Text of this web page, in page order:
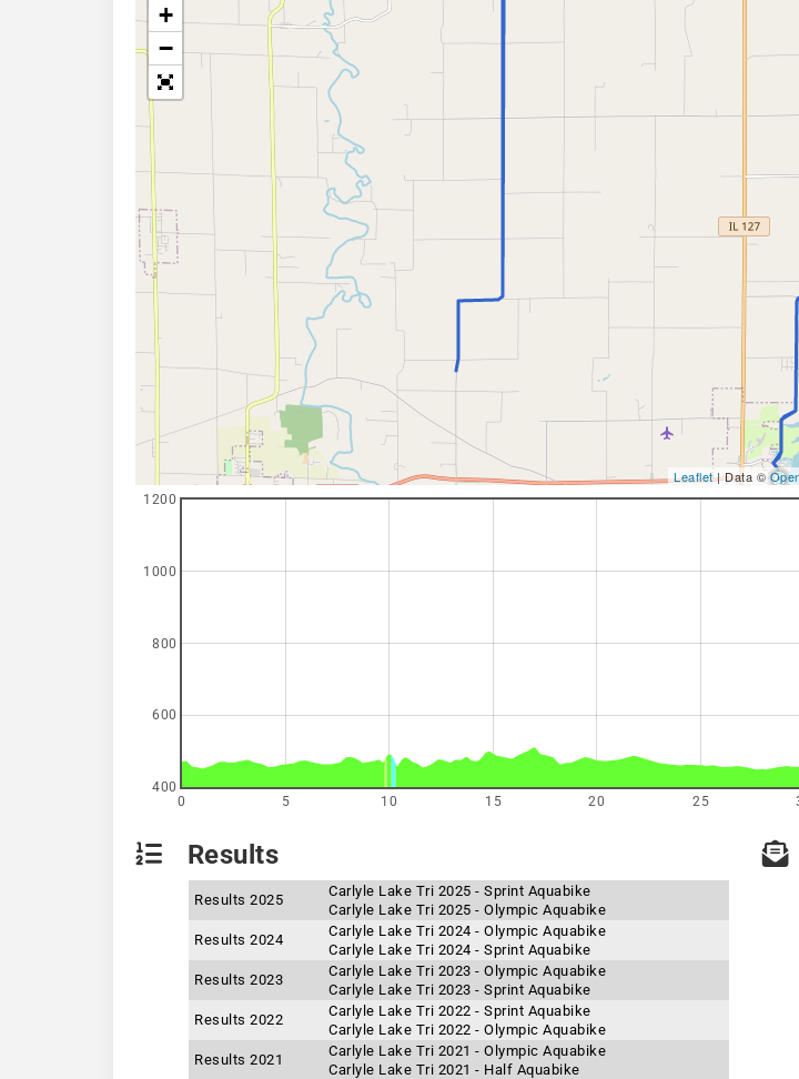
+
−
Leaflet| Data ©
0 5 10 15 20 25
400
600
800
1000
1200
Results
Results 2025
Carlyle Lake Tri 2025 - Sprint Aquabike
Carlyle Lake Tri 2025 - Olympic Aquabike
Results 2024
Carlyle Lake Tri 2024 - Olympic Aquabike
Carlyle Lake Tri 2024 - Sprint Aquabike
Results 2023
Carlyle Lake Tri 2023 - Olympic Aquabike
Carlyle Lake Tri 2023 - Sprint Aquabike
Results 2022
Carlyle Lake Tri 2022 - Sprint Aquabike
Carlyle Lake Tri 2022 - Olympic Aquabike
Results 2021
Carlyle Lake Tri 2021 - Olympic Aquabike
Carlyle Lake Tri 2021 - Half Aquabike